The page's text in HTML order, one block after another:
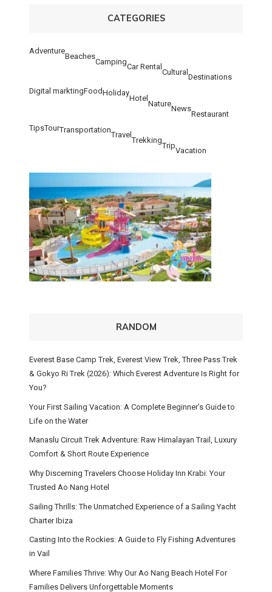
CATEGORIES
Adventure
Beaches
Camping
Car Rental
Cultural
Destinations
Digital marktingFoodHoliday
Hotel
Nature
News
Restaurant
TipsTourTransportation
Travel
Trekking
Trip
Vacation
RANDOM
Everest Base Camp Trek, Everest View Trek, Three Pass Trek
& Gokyo Ri Trek (2026): Which Everest Adventure Is Right for
You?
Your First Sailing Vacation: A Complete Beginner’s Guide to
Life on the Water
Manaslu Circuit Trek Adventure: Raw Himalayan Trail, Luxury
Comfort & Short Route Experience
Why Discerning Travelers Choose Holiday Inn Krabi: Your
Trusted Ao Nang Hotel
Sailing Thrills: The Unmatched Experience of a Sailing Yacht
Charter Ibiza
Casting Into the Rockies: A Guide to Fly Fishing Adventures
in Vail
Where Families Thrive: Why Our Ao Nang Beach Hotel For
Families Delivers Unforgettable Moments